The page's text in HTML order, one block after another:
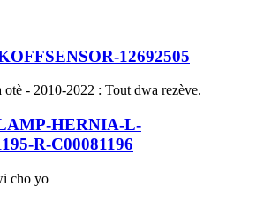
12692505
HERNIA-L-
R-C00081196